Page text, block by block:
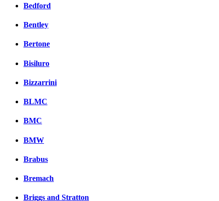
Bedford
Bentley
Bertone
Bisiluro
Bizzarrini
BLMC
BMC
BMW
Brabus
Bremach
Briggs and Stratton